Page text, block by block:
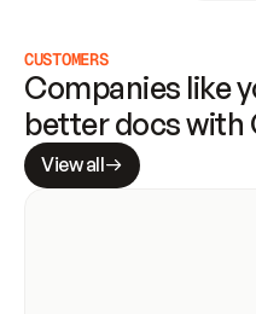
CUSTOMERS
Companies like
better docs with
View all